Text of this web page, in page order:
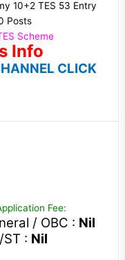
10+2 TES 53 Entry
Posts
Scheme
Info
CLICK
Fee:
/ OBC : Nil
ST : Nil